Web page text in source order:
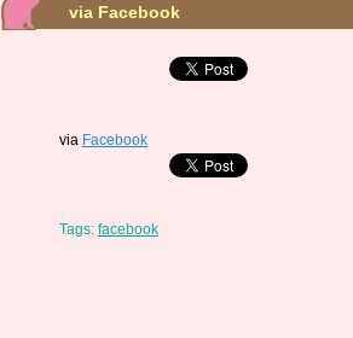
via Facebook
via Facebook
Tags: facebook